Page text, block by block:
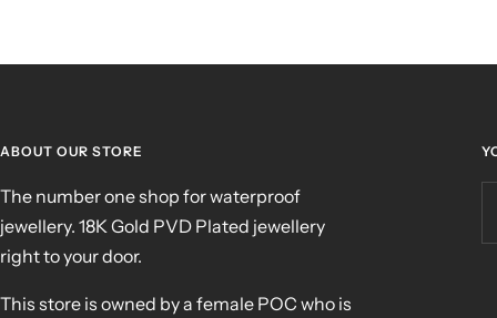
ABOUT OUR STORE
The number one shop for waterproof
jewellery. 18K Gold PVD Plated jewellery
right to your door.
This store is owned by a female POC who is